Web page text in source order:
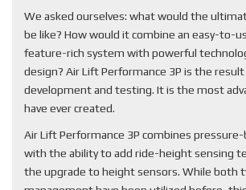
We asked ourselves: what would the
be like? How would it combine an easy-to-
feature-rich system with powerful
design? Air Lift Performance 3P is the
development and testing. It is the most
have ever created.
Air Lift Performance 3P combines
with the ability to add ride-height sensing
the upgrade to height sensors. While both